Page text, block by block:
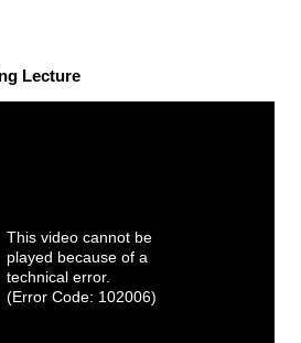
Lecture
This video cannot be
played because of a
technical error.
(Error Code: 102006)